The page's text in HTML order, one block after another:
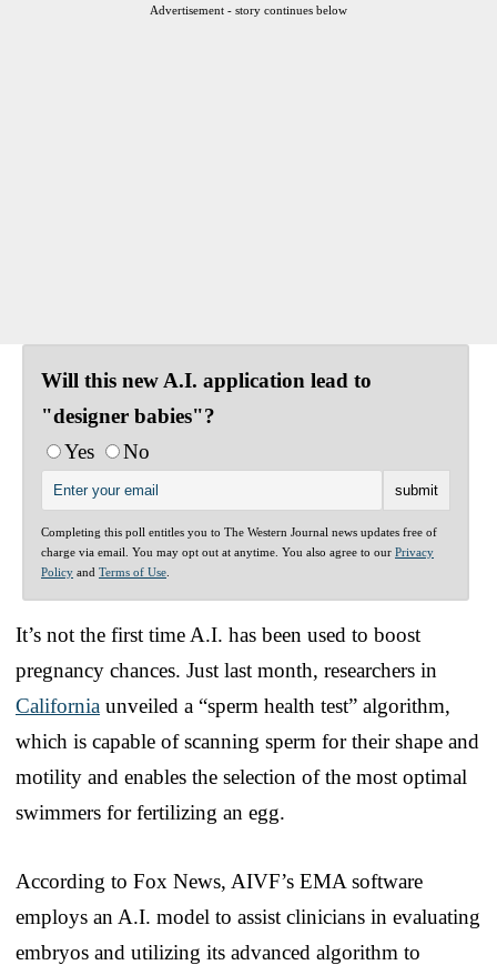
Advertisement - story continues below
Will this new A.I. application lead to
"designer babies"?
Yes
No
Completing this poll entitles you to The Western Journal news updates free of
charge via email. You may opt out at anytime. You also agree to our Privacy
Policy and Terms of Use
It’s not the first time A.I. has been used to boost
pregnancy chances. Just last month, researchers in
California unveiled a “sperm health test” algorithm,
which is capable of scanning sperm for their shape and
motility and enables the selection of the most optimal
swimmers for fertilizing an egg.
According to Fox News, AIVF’s EMA software
employs an A.I. model to assist clinicians in evaluating
embryos and utilizing its advanced algorithm to